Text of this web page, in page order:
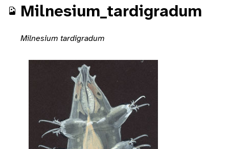
Milnesium_tardigradum
Milnesium tardigradum